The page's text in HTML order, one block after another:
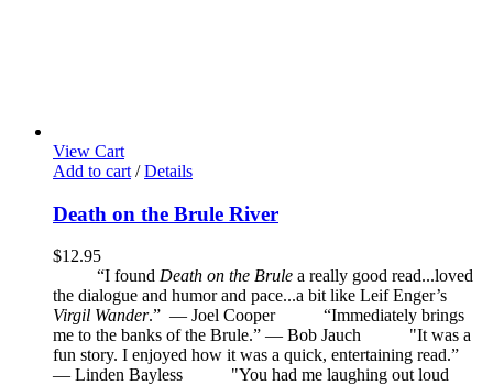
View Cart
Add to cart / Details
Death on the Brule River
$12.95
“I found Death on the Brule a really good read...loved
the dialogue and humor and pace...a bit like Leif Enger’s
Virgil Wander.” — Joel Cooper
“Immediately brings
me to the banks of the Brule.” — Bob Jauch
"It was a
fun story. I enjoyed how it was a quick, entertaining read.”
— Linden Bayless
"You had me laughing out loud